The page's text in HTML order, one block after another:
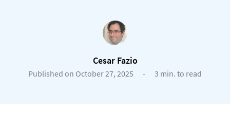
Cesar Fazio
Published on October 27, 2025 - 3 min. to read